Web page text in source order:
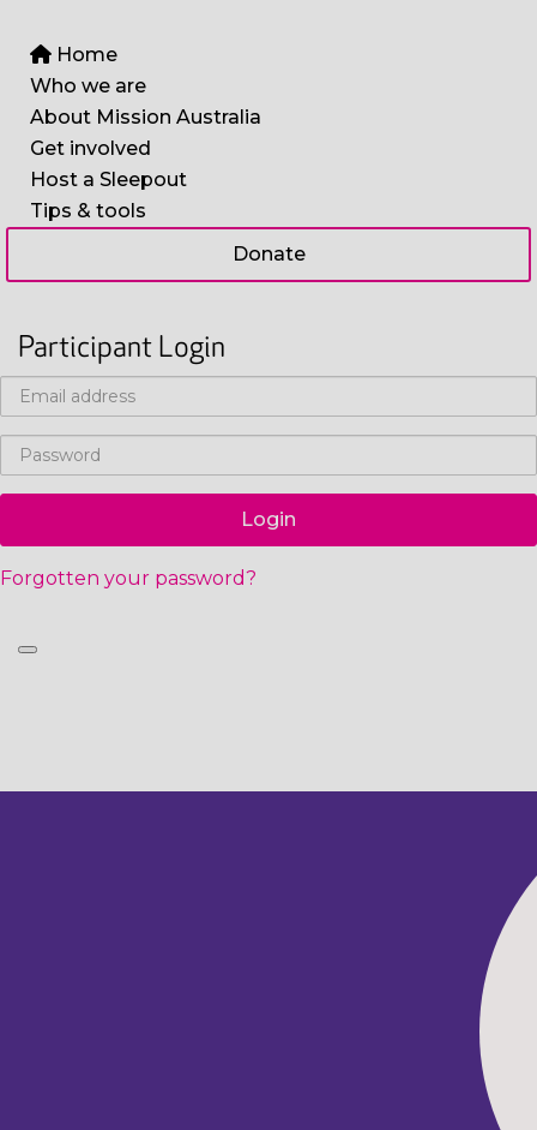
Home
Who we are
About Mission Australia
Get involved
Host a Sleepout
Tips & tools
Donate
Participant Login
Login
Forgotten your password?